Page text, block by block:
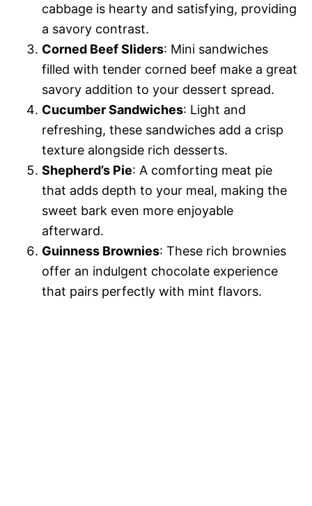
cabbage is hearty and satisfying, providing
a savory contrast.
Corned Beef Sliders: Mini sandwiches
filled with tender corned beef make a great
savory addition to your dessert spread.
Cucumber Sandwiches: Light and
refreshing, these sandwiches add a crisp
texture alongside rich desserts.
Shepherd’s Pie: A comforting meat pie
that adds depth to your meal, making the
sweet bark even more enjoyable
afterward.
Guinness Brownies: These rich brownies
offer an indulgent chocolate experience
that pairs perfectly with mint flavors.